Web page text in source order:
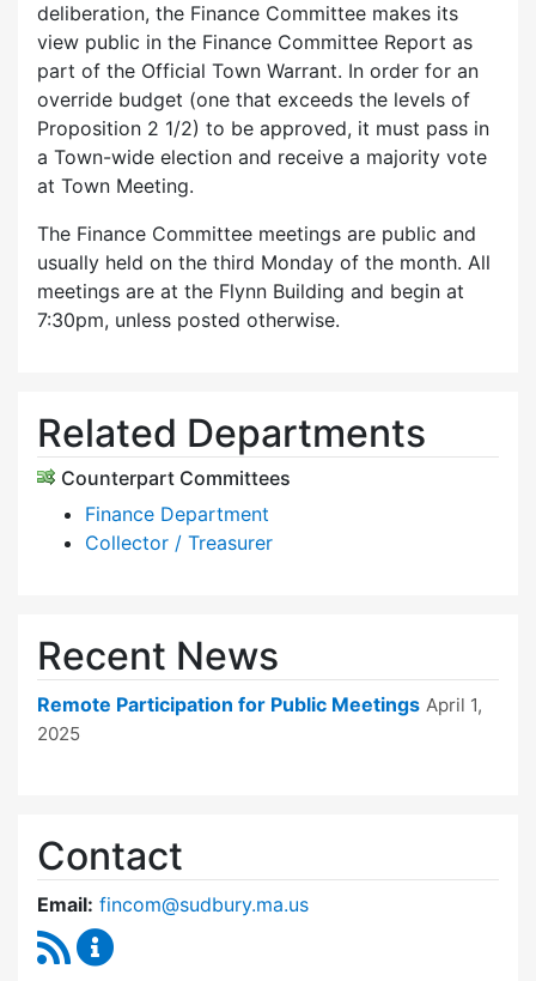
deliberation, the Finance Committee makes its
view public in the Finance Committee Report as
part of the Official Town Warrant. In order for an
override budget (one that exceeds the levels of
Proposition 2 1/2) to be approved, it must pass in
a Town-wide election and receive a majority vote
at Town Meeting.
The Finance Committee meetings are public and
usually held on the third Monday of the month. All
meetings are at the Flynn Building and begin at
7:30pm, unless posted otherwise.
Related Departments
Counterpart Committees
Finance Department
Collector / Treasurer
Recent News
Remote Participation for Public Meetings April 1,
2025
Contact
Email: fincom@sudbury.ma.us
RSS Feed